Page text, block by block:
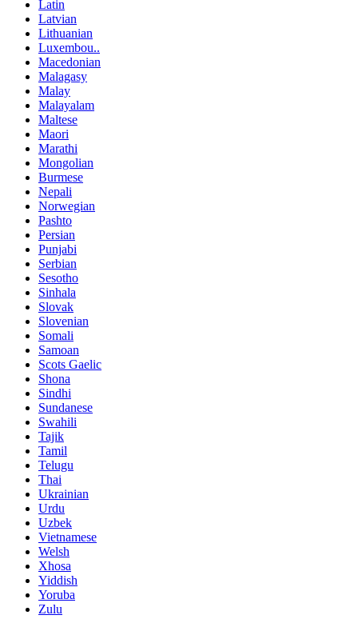
Latin
Latvian
Lithuanian
Luxembou..
Macedonian
Malagasy
Malay
Malayalam
Maltese
Maori
Marathi
Mongolian
Burmese
Nepali
Norwegian
Pashto
Persian
Punjabi
Serbian
Sesotho
Sinhala
Slovak
Slovenian
Somali
Samoan
Scots Gaelic
Shona
Sindhi
Sundanese
Swahili
Tajik
Tamil
Telugu
Thai
Ukrainian
Urdu
Uzbek
Vietnamese
Welsh
Xhosa
Yiddish
Yoruba
Zulu